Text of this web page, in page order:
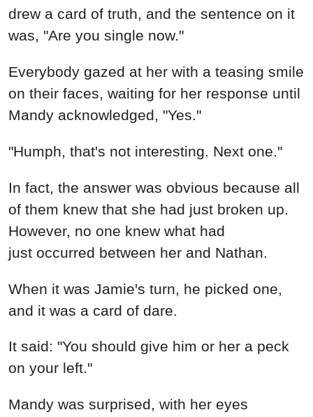
drew a card of truth, and the sentence on it
was, "Are you single now."
Everybody gazed at her with a teasing smile
on their faces, waiting for her response until
Mandy acknowledged, "Yes."
"Humph, that's not interesting. Next one."
In fact, the answer was obvious because all
of them knew that she had just broken up.
However, no one knew what had
just occurred between her and Nathan.
When it was Jamie's turn, he picked one,
and it was a card of dare.
It said: "You should give him or her a peck
on your left."
Mandy was surprised, with her eyes